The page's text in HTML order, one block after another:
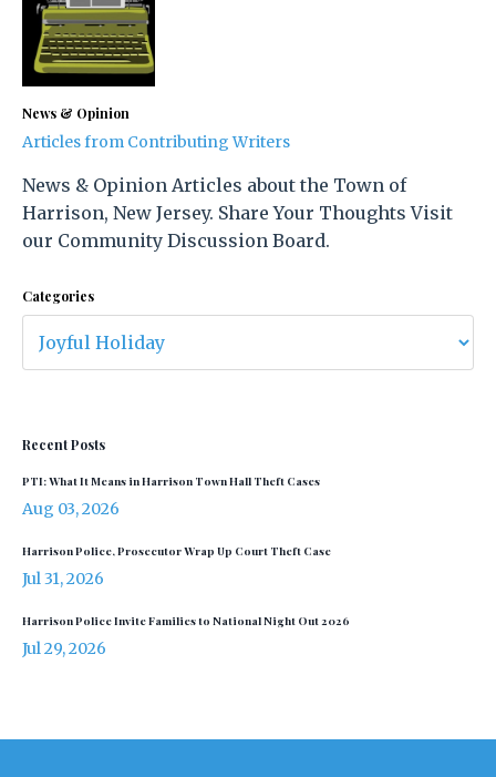
News & Opinion
Articles from Contributing Writers
News & Opinion Articles about the Town of
Harrison, New Jersey. Share Your Thoughts Visit
our Community Discussion Board.
Categories
Recent Posts
PTI: What It Means in Harrison Town Hall Theft Cases
Aug 03, 2026
Harrison Police, Prosecutor Wrap Up Court Theft Case
Jul 31, 2026
Harrison Police Invite Families to National Night Out 2026
Jul 29, 2026